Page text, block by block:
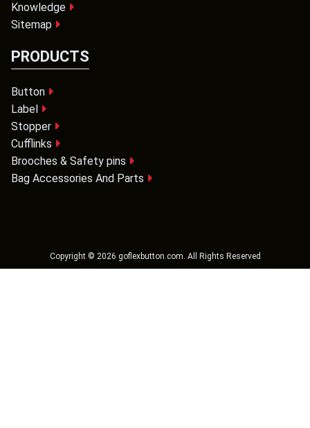
Knowledge
Sitemap
PRODUCTS
Button
Label
Stopper
Cufflinks
Brooches & Safety pins
Bag Accessories And Parts
Copyright © 2026 goflexbutton.com . All Rights Reserved